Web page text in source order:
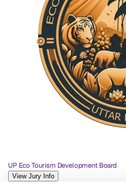
UP Eco Tourism Development Board
View Jury Info